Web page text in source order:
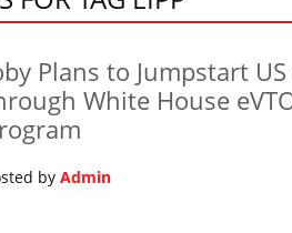
Plans to Jumpstart
White House
by Admin